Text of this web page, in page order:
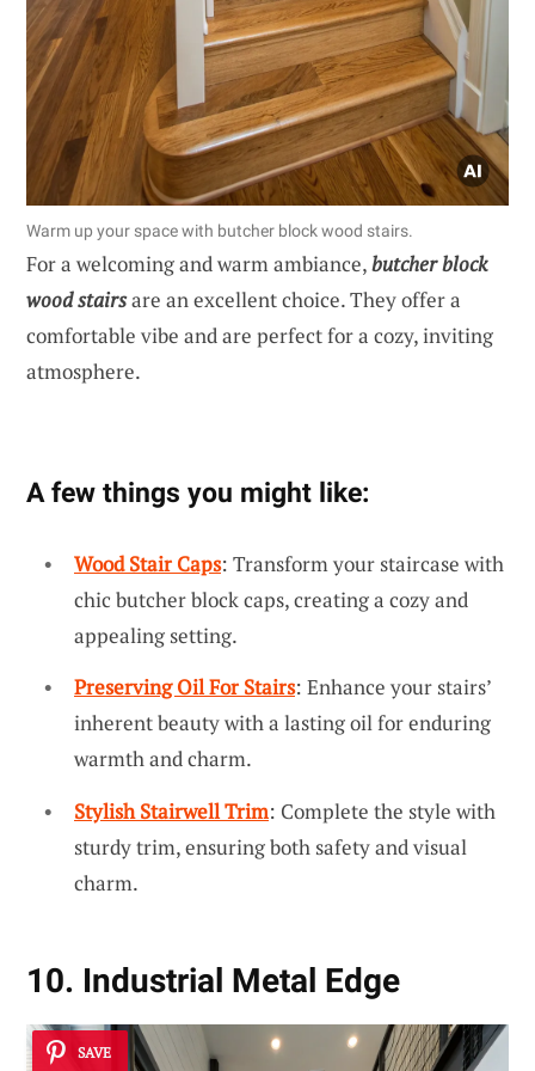
Warm up your space with butcher block wood stairs.
For a welcoming and warm ambiance,butcher block
wood stairsare an excellent choice. They offer a
comfortable vibe and are perfect for a cozy, inviting
atmosphere.
A few things you might like:
Wood Stair Caps: Transform your staircase with
chic butcher block caps, creating a cozy and
appealing setting.
Preserving Oil For Stairs: Enhance your stairs’
inherent beauty with a lasting oil for enduring
warmth and charm.
Stylish Stairwell Trim: Complete the style with
sturdy trim, ensuring both safety and visual
charm.
10. Industrial Metal Edge
SAVE